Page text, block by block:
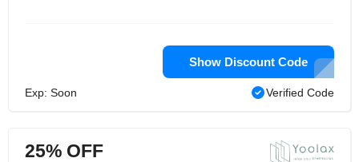
Show Discount Code
Exp: Soon Verified Code
25% OFF